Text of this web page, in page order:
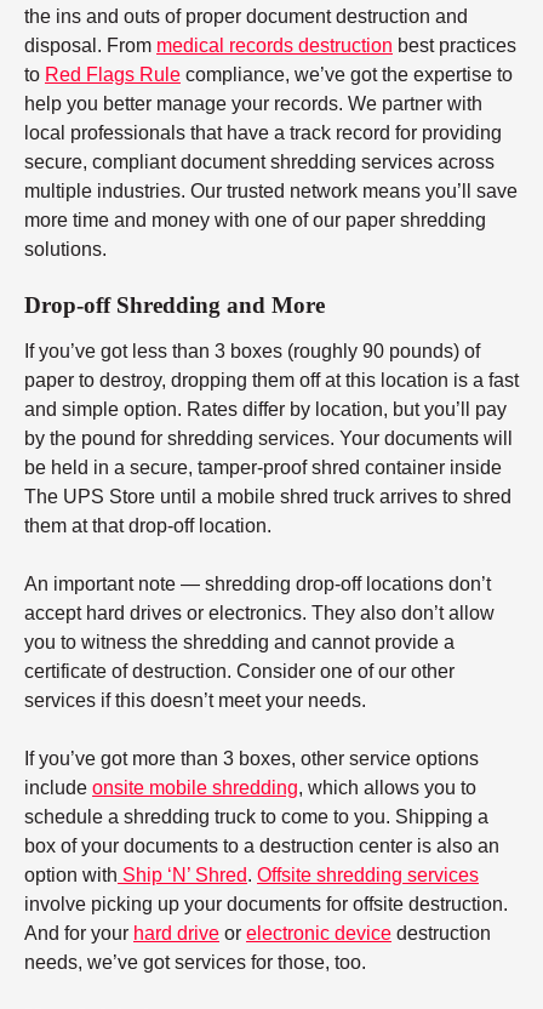
the ins and outs of proper document destruction and
disposal. From medical records destruction best practices
to Red Flags Rule compliance, we’ve got the expertise to
help you better manage your records. We partner with
local professionals that have a track record for providing
secure, compliant document shredding services across
multiple industries. Our trusted network means you’ll save
more time and money with one of our paper shredding
solutions.
Drop-off Shredding and More
If you’ve got less than 3 boxes (roughly 90 pounds) of
paper to destroy, dropping them off at this location is a fast
and simple option. Rates differ by location, but you’ll pay
by the pound for shredding services. Your documents will
be held in a secure, tamper-proof shred container inside
The UPS Store until a mobile shred truck arrives to shred
them at that drop-off location.
An important note — shredding drop-off locations don’t
accept hard drives or electronics. They also don’t allow
you to witness the shredding and cannot provide a
certificate of destruction. Consider one of our other
services if this doesn’t meet your needs.
If you’ve got more than 3 boxes, other service options
include onsite mobile shredding, which allows you to
schedule a shredding truck to come to you. Shipping a
box of your documents to a destruction center is also an
option with Ship ‘N’ Shred. Offsite shredding services
involve picking up your documents for offsite destruction.
And for your hard drive or electronic device destruction
needs, we’ve got services for those, too.